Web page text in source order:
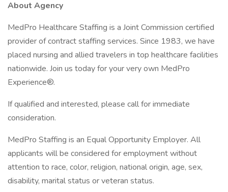
About Agency
MedPro Healthcare Staffing is a Joint Commission certified
provider of contract staffing services. Since 1983, we have
placed nursing and allied travelers in top healthcare facilities
nationwide. Join us today for your very own MedPro
Experience®.
If qualified and interested, please call for immediate
consideration.
MedPro Staffing is an Equal Opportunity Employer. All
applicants will be considered for employment without
attention to race, color, religion, national origin, age, sex,
disability, marital status or veteran status.